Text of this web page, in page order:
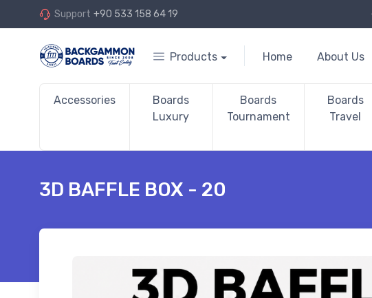
Support +90 533 158 64 19
Products Home About Us
Accessories
Boards
Luxury
Boards
Tournament
Boards
Travel
3D BAFFLE BOX - 20